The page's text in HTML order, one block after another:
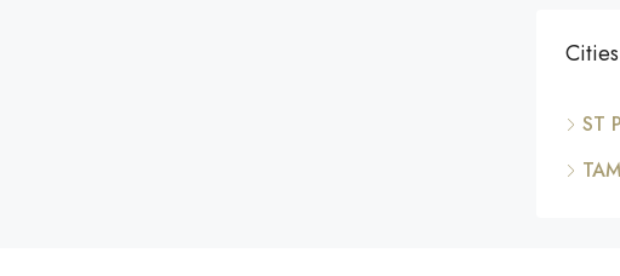
Cities
ST